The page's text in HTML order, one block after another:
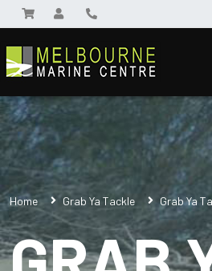
Home Grab Ya Tackle Grab Ya